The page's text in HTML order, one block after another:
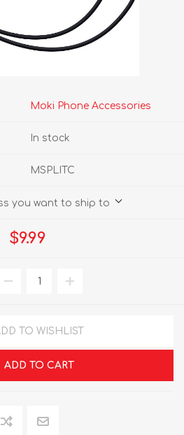
Moki Phone Accessories
In stock
MSPLITC
you want to ship to
$9.99
TO WISHLIST
ADD TO CART